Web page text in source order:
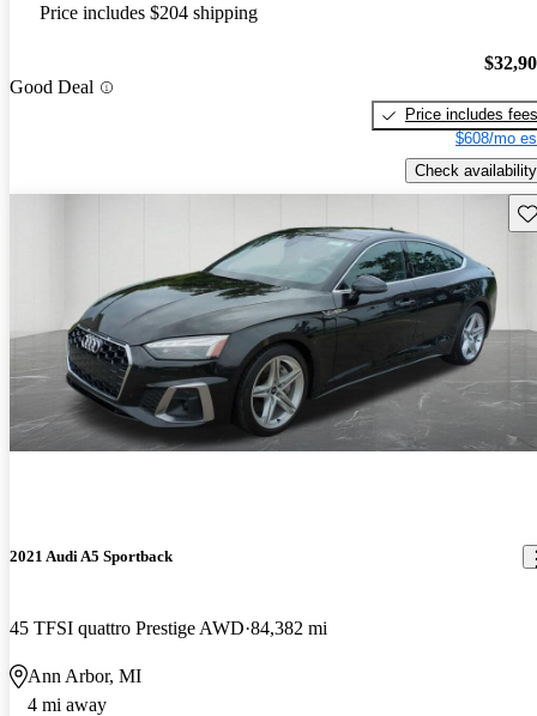
Price includes $204 shipping
Good Deal
Price includes fees
$608/mo
Check availability
2021 Audi A5 Sportback
45 TFSI quattro Prestige AWD 84,382 mi
Ann Arbor, MI
4 mi away